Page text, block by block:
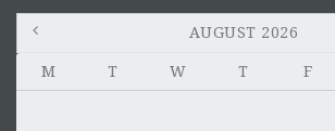
AUGUST 2026
M T W T F